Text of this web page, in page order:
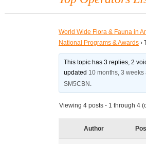
World Wide Flora & Fauna in
National Programs & Awards ›
This topic has 3 replies, 2
updated 10 months, 3 weeks
SM5CBN .
Viewing 4 posts - 1 through 4
Author